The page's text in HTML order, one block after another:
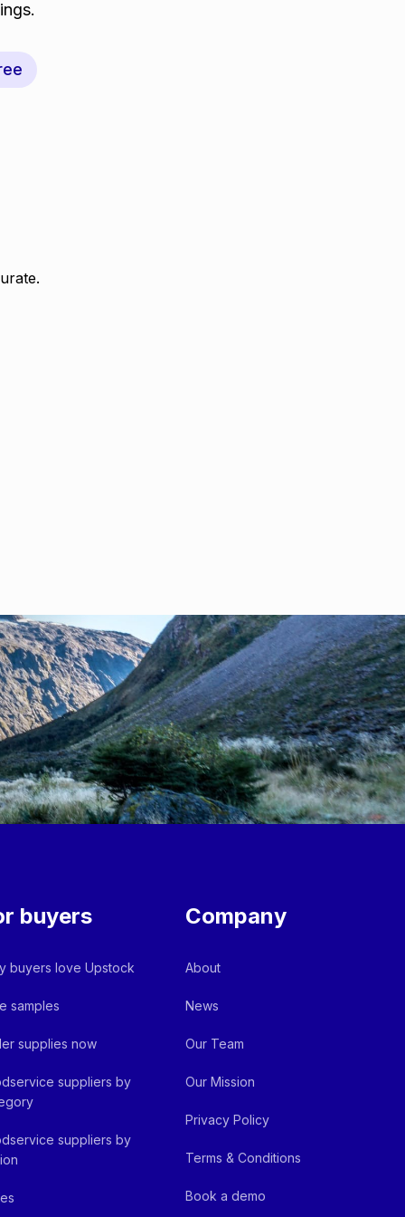
buyers
buyers love Upstock
samples
supplies now
suppliers by
suppliers by
Company
About
News
Our Team
Our Mission
Privacy Policy
Terms & Conditions
Book a demo